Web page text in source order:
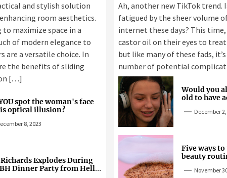
and stylish solution
room aesthetics.
maximize space in a
of modern elegance to
are a versatile choice. In
the benefits of sliding
[…]
spot the woman's face
optical illusion?
8, 2023
Explodes During
Dinner Party from Hell
Ah, another new TikTok trend.
fatigued by the sheer volume
internet these days? This
castor oil on their eyes to
but like many of these fads,
number of potential
Would you
old to have
December 2,
Five ways
beauty
November